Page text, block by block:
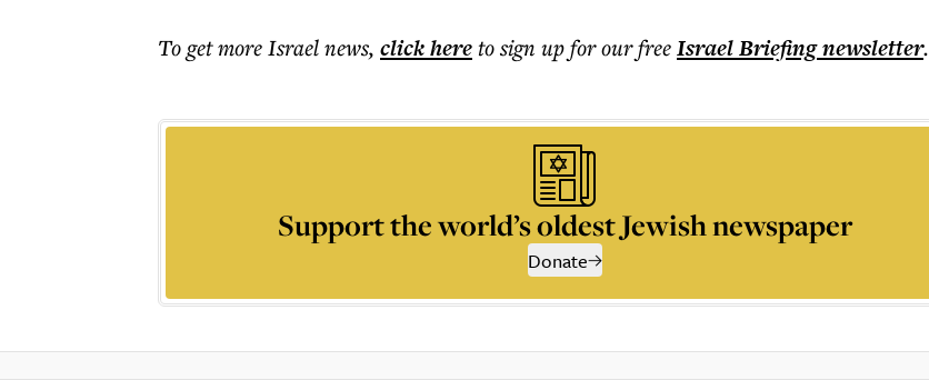
To get moreIsrael news, click hereto sign up for our freeIsrael Briefingnewsletter.
Support the world’s oldest Jewish newspaper
Donate